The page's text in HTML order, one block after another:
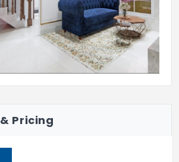
laid with weather proof
be laid with IXI feet Heavy
Antiskid ceramic tiles
Pricing